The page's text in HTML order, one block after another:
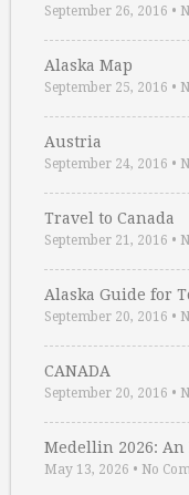
September 26, 2016 •
Alaska Map
September 25, 2016 •
Austria
September 24, 2016 •
Travel to Canada
September 21, 2016 •
Alaska Guide for
September 20, 2016 •
CANADA
September 20, 2016 •
Medellin 2026:
May 13, 2026 • No